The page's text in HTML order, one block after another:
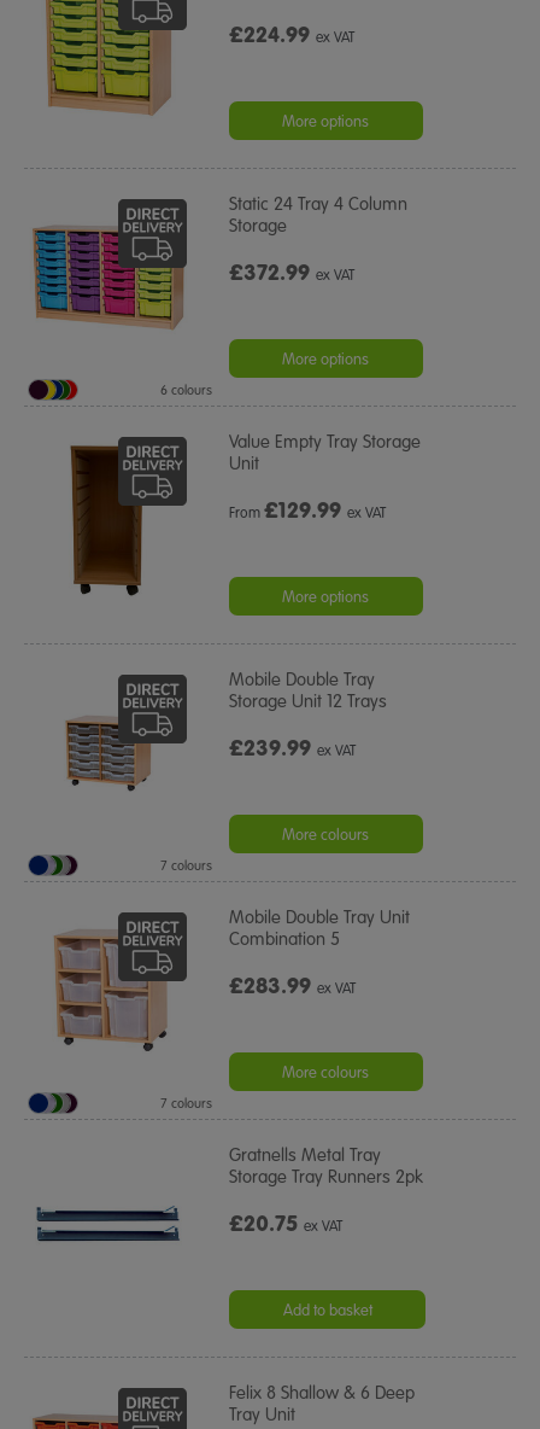
£224.99ex VAT
More options
Static 24 Tray 4 Column
Storage
£372.99ex VAT
More options
6 colours
Value Empty Tray Storage
Unit
From£129.99 ex VAT
More options
Mobile Double Tray
Storage Unit 12 Trays
£239.99ex VAT
More colours
7 colours
Mobile Double Tray Unit
Combination 5
£283.99ex VAT
More colours
7 colours
Gratnells Metal Tray
Storage Tray Runners 2pk
£20.75ex VAT
Add to basket
Felix 8 Shallow & 6 Deep
Tray Unit